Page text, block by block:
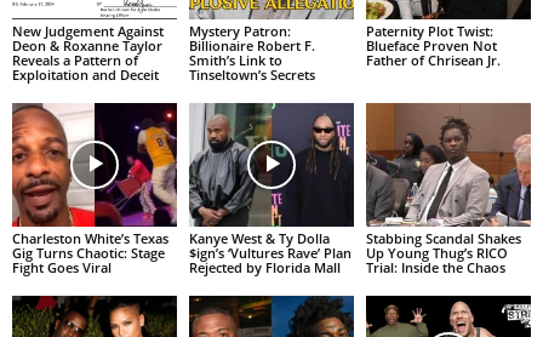
New Judgement Against
Deon & Roxanne Taylor
Reveals a Pattern of
Exploitation and Deceit
Mystery Patron:
Billionaire Robert F.
Smith’s Link to
Tinseltown’s Secrets
Paternity Plot Twist:
Blueface Proven Not
Father of Chrisean Jr.
Charleston White’s Texas
Gig Turns Chaotic: Stage
Fight Goes Viral
Kanye West & Ty Dolla
$ign’s ‘Vultures Rave’ Plan
Rejected by Florida Mall
Stabbing Scandal Shakes
Up Young Thug’s RICO
Trial: Inside the Chaos